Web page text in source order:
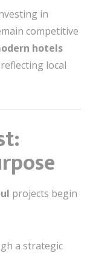
in
competitive
hotels
local
projects begin
a strategic